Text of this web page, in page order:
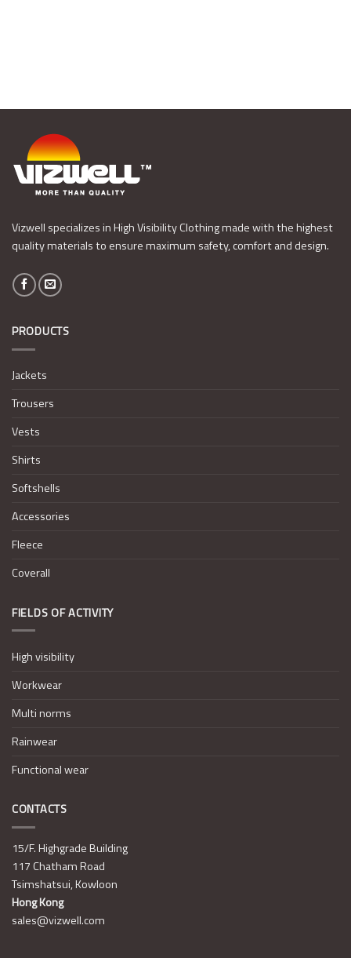
Vizwell specializes in High Visibility Clothing made with the highest
quality materials to ensure maximum safety, comfort and design.
PRODUCTS
Jackets
Trousers
Vests
Shirts
Softshells
Accessories
Fleece
Coverall
FIELDS OF ACTIVITY
High visibility
Workwear
Multi norms
Rainwear
Functional wear
CONTACTS
15/F. Highgrade Building
117 Chatham Road
Tsimshatsui, Kowloon
Hong Kong
sales@vizwell.com